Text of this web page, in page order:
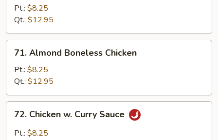
Gai
Pan
Pt.: $8.25
Qt.: $12.95
Almond
Boneless
Chicken
71. Almond Boneless Chicken
Pt.: $8.25
Qt.: $12.95
Chicken
72. Chicken w. Curry Sauce
Pt.: $8.25